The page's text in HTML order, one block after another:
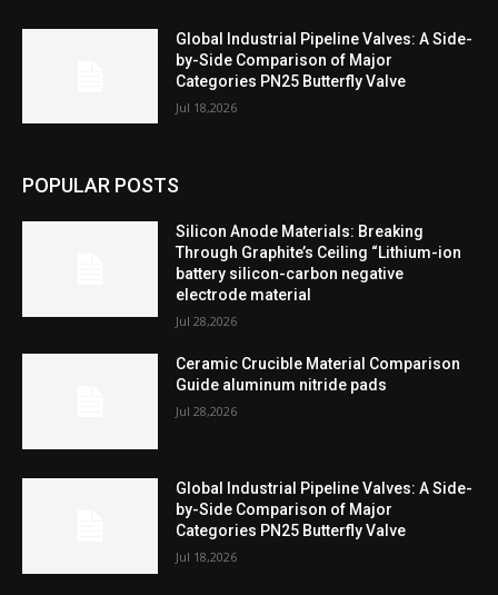
Global Industrial Pipeline Valves: A Side-
by-Side Comparison of Major
Categories PN25 Butterfly Valve
Jul 18,2026
POPULAR POSTS
Silicon Anode Materials: Breaking
Through Graphite’s Ceiling “Lithium-ion
battery silicon-carbon negative
electrode material
Jul 28,2026
Ceramic Crucible Material Comparison
Guide aluminum nitride pads
Jul 28,2026
Global Industrial Pipeline Valves: A Side-
by-Side Comparison of Major
Categories PN25 Butterfly Valve
Jul 18,2026